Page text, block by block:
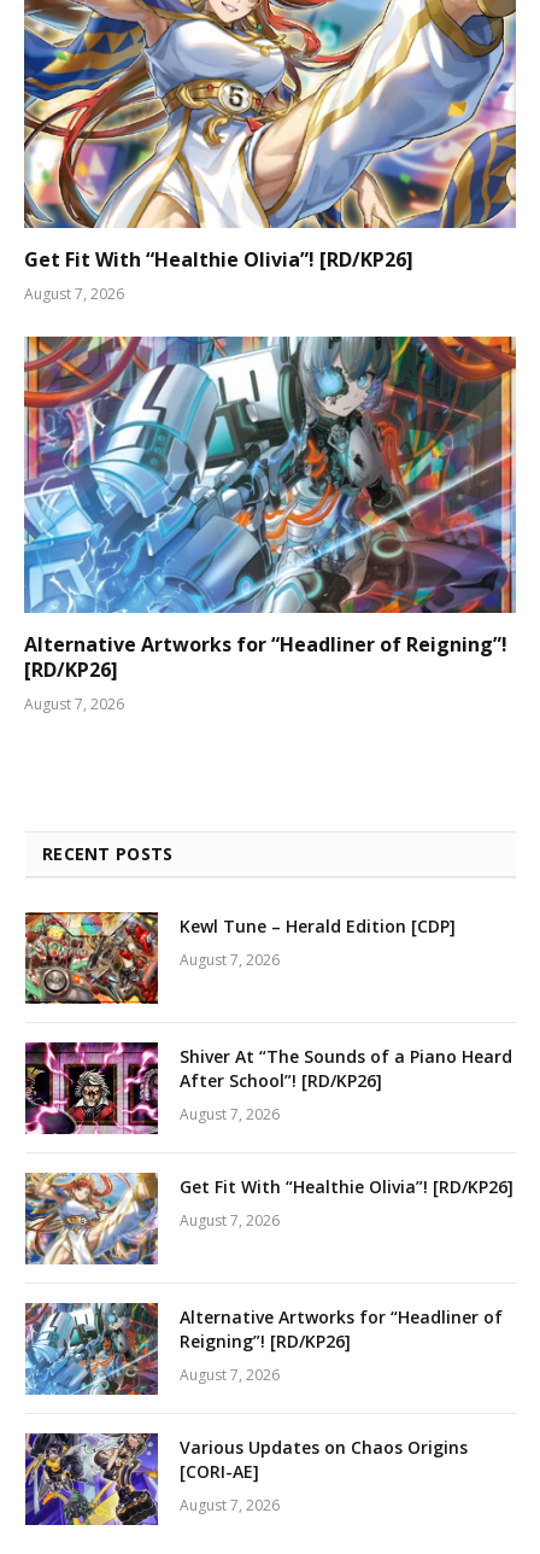
Get Fit With “Healthie Olivia”! [RD/KP26]
August 7, 2026
Alternative Artworks for “Headliner of Reigning”!
[RD/KP26]
August 7, 2026
RECENT POSTS
Kewl Tune – Herald Edition [CDP]
August 7, 2026
Shiver At “The Sounds of a Piano Heard
After School”! [RD/KP26]
August 7, 2026
Get Fit With “Healthie Olivia”! [RD/KP26]
August 7, 2026
Alternative Artworks for “Headliner of
Reigning”! [RD/KP26]
August 7, 2026
Various Updates on Chaos Origins
[CORI-AE]
August 7, 2026